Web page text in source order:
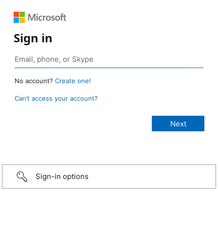
Sign in
No account? Create one!
Can’t access your account?
Sign-in options